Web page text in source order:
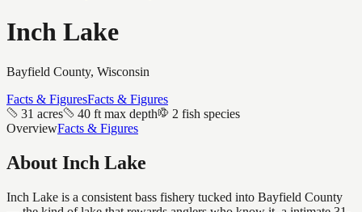
Inch Lake
Bayfield County, Wisconsin
Facts & FiguresFacts & Figures
31 acres
40 ft max depth
2 fish species
OverviewFacts & Figures
About Inch Lake
Inch Lake is a consistent bass fishery tucked into Bayfield County